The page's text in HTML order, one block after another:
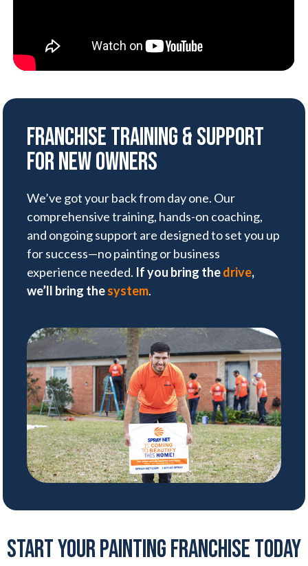
Franchise Training & Support
for New Owners
We’ve got your back from day one. Our
comprehensive training, hands-on coaching,
and ongoing support are designed to set you up
for success—no painting or business
experience needed. If you bring thedrive,
we’ll bring thesystem.
Start Your Painting Franchise Today